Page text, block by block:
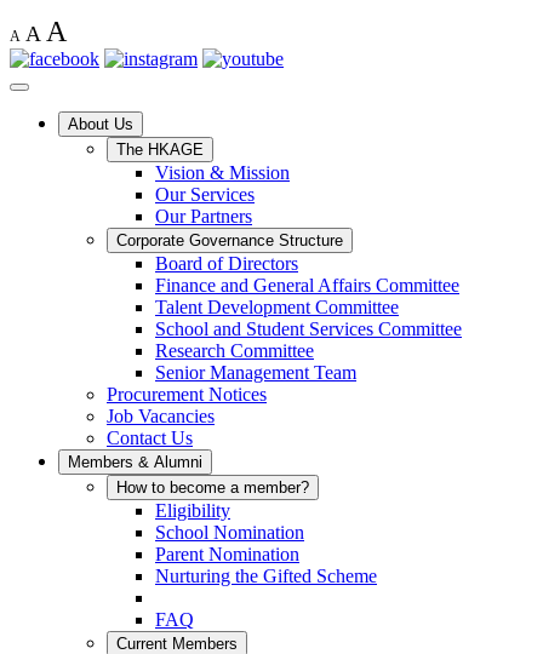
A A A
About Us
The HKAGE
Vision & Mission
Our Services
Our Partners
Corporate Governance Structure
Board of Directors
Finance and General Affairs Committee
Talent Development Committee
School and Student Services Committee
Research Committee
Senior Management Team
Procurement Notices
Job Vacancies
Contact Us
Members & Alumni
How to become a member?
Eligibility
School Nomination
Parent Nomination
Nurturing the Gifted Scheme
FAQ
Current Members